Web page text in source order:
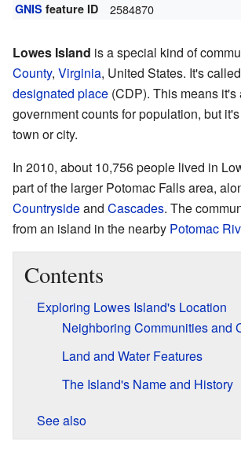
GNIS feature ID 2584870
Lowes Island is a special kind of
County, Virginia, United States. It's
designated place (CDP). This means it's
government counts for population, but
town or city.
In 2010, about 10,756 people lived in
part of the larger Potomac Falls area,
Countrysideand Cascades. The
from an island in the nearby Potomac
Contents
Exploring Lowes Island's Location
Neighboring Communities and
Land and Water Features
The Island's Name and History
See also